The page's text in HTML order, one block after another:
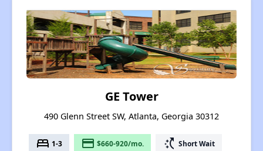
GE Tower
490 Glenn Street SW, Atlanta, Georgia 30312
bed 1-3 payment $660-920/mo. switch_access_shortcut Short Wait